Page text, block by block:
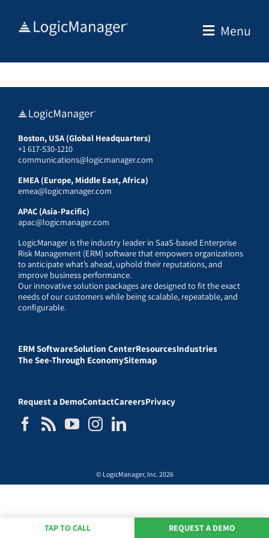
Menu
Boston, USA (Global Headquarters)
+1 617-530-1210
communications@logicmanager.com
EMEA (Europe, Middle East, Africa)
emea@logicmanager.com
APAC (Asia-Pacific)
apac@logicmanager.com
LogicManager is the industry leader in SaaS-based Enterprise
Risk Management (ERM) software that empowers organizations
to anticipate what’s ahead, uphold their reputations, and
improve business performance.
Our innovative solution packages are designed to fit the exact
needs of our customers while being scalable, repeatable, and
configurable.
ERM SoftwareSolution CenterResourcesIndustries
The See-Through EconomySitemap
Request a DemoContactCareersPrivacy
© LogicManager, Inc. 2026
TAP TO CALL REQUEST A DEMO